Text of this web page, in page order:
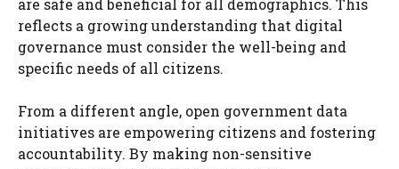
are safe and beneficial for all demographics. This
reflects a growing understanding that digital
governance must consider the well-being and
specific needs of all citizens.
From a different angle, open government data
initiatives are empowering citizens and fostering
accountability. By making non-sensitive